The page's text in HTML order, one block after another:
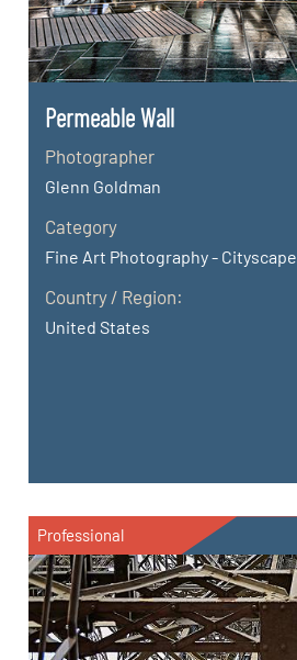
Permeable Wall
Photographer
Glenn Goldman
Category
Fine Art Photography - Cityscape
Country / Region:
United States
Professional